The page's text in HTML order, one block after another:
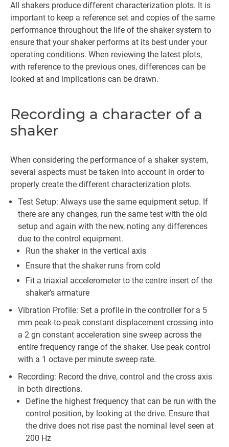
All shakers produce different characterization plots. It is
important to keep a reference set and copies of the same
performance throughout the life of the shaker system to
ensure that your shaker performs at its best under your
operating conditions. When reviewing the latest plots,
with reference to the previous ones, differences can be
looked at and implications can be drawn.
Recording a character of a
shaker
When considering the performance of a shaker system,
several aspects must be taken into account in order to
properly create the different characterization plots.
Test Setup: Always use the same equipment setup. If
there are any changes, run the same test with the old
setup and again with the new, noting any differences
due to the control equipment.
Run the shaker in the vertical axis
Ensure that the shaker runs from cold
Fit a triaxial accelerometer to the centre insert of the
shaker’s armature
Vibration Profile: Set a profile in the controller for a 5
mm peak-to-peak constant displacement crossing into
a 2 gn constant acceleration sine sweep across the
entire frequency range of the shaker. Use peak control
with a 1 octave per minute sweep rate.
Recording: Record the drive, control and the cross axis
in both directions.
Define the highest frequency that can be run with the
control position, by looking at the drive. Ensure that
the drive does not rise past the nominal level seen at
200 Hz